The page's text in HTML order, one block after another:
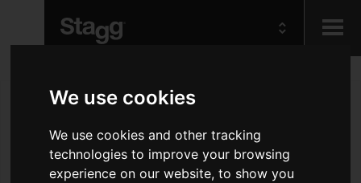
We use cookies
We use cookies and other tracking
technologies to improve your browsing
experience on our website, to show you
Audio &
Lighting